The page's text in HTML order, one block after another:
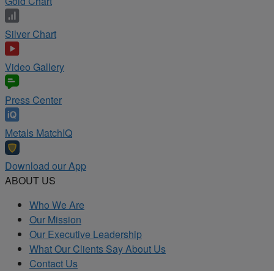
Silver Chart
Video Gallery
Press Center
Metals MatchIQ
Download our App
ABOUT US
Who We Are
Our Mission
Our Executive Leadership
What Our Clients Say About Us
Contact Us